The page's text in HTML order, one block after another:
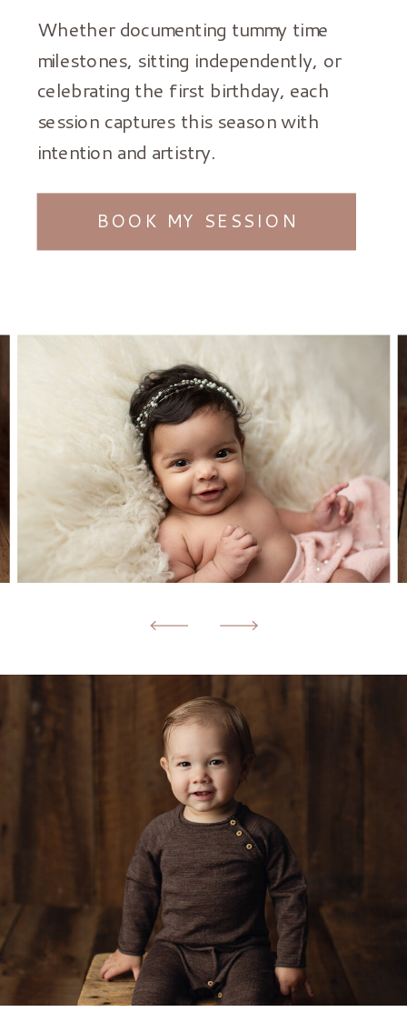
Whether documenting tummy time
milestones, sitting independently, or
celebrating the first birthday, each
session captures this season with
intention and artistry.
BOOK MY SESSION